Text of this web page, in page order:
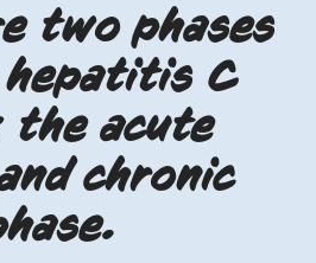
two phases
C
the acute
chronic